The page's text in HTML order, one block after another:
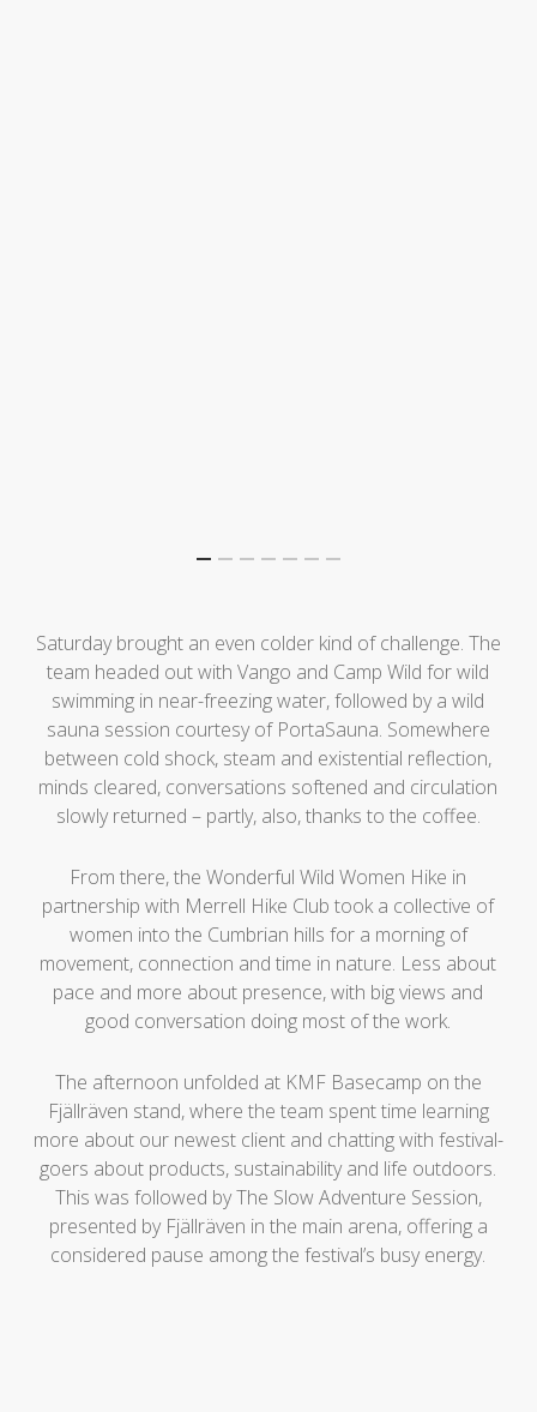
Saturday brought an even colder kind of challenge. The
team headed out with Vango and Camp Wild for wild
swimming in near-freezing water, followed by a wild
sauna session courtesy of PortaSauna. Somewhere
between cold shock, steam and existential reflection,
minds cleared, conversations softened and circulation
slowly returned – partly, also, thanks to the coffee.
From there, the Wonderful Wild Women Hike in
partnership with Merrell Hike Club took a collective of
women into the Cumbrian hills for a morning of
movement, connection and time in nature. Less about
pace and more about presence, with big views and
good conversation doing most of the work.
The afternoon unfolded at KMF Basecamp on the
Fjällräven stand, where the team spent time learning
more about our newest client and chatting with festival-
goers about products, sustainability and life outdoors.
This was followed by The Slow Adventure Session,
presented by Fjällräven in the main arena, offering a
considered pause among the festival’s busy energy.